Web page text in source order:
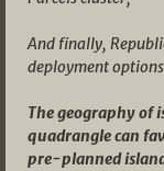
And finally,
deployment
The geography of
quadrangle can
pre-planned